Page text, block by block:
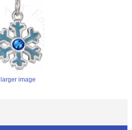
larger image